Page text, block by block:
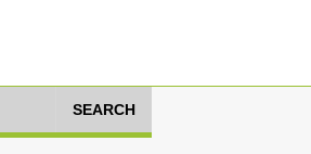
SEARCH